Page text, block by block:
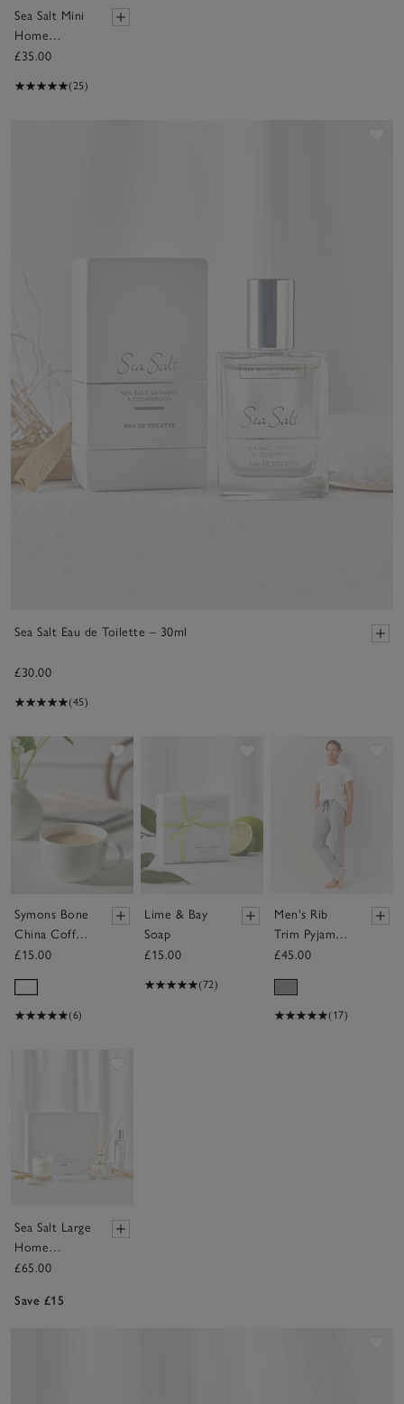
Sea Salt Mini
Home
Scenting Gift
£35.00
(25)
Sea Salt Eau de Toilette – 30ml
£30.00
(45)
Symons Bone
China Coffee
Mug
£15.00
(6)
Lime & Bay
Soap
£15.00
(72)
Men's Rib
Trim Pyjama
Bottoms
£45.00
(17)
Sea Salt Large
Home
Scenting Gift
£65.00
Save £15